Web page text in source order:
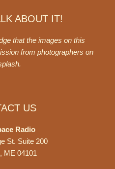
ABOUT IT!
that the images on this
from photographers on
.
US
Radio
St. Suite 200
ME 04101